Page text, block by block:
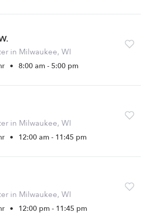
in Milwaukee, WI
• 8:00 am - 5:00 pm
in Milwaukee, WI
• 12:00 am - 11:45 pm
in Milwaukee, WI
• 12:00 pm - 11:45 pm